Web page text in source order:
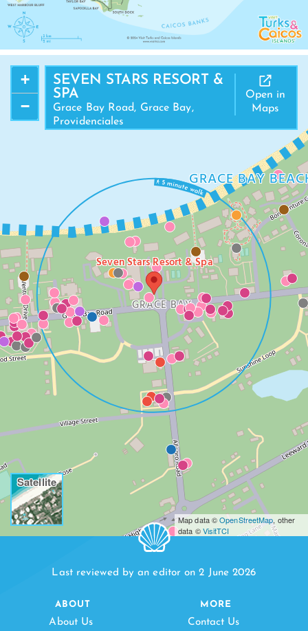
SEVEN STARS RESORT &
SPA
Grace Bay Road, Grace Bay,
Providenciales
Open in
Maps
Satellite
Seven Stars Resort & Spa
GRACE BAY
GRACE BAY
+
−
Map data ©OpenStreetMap, other
data ©VisitTCI
Last reviewed by an editor on 2 June 2026
ABOUT
About Us
MORE
Contact Us